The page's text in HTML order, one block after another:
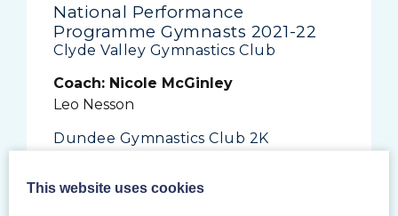
National Performance
Programme Gymnasts 2021-22
Clyde Valley Gymnastics Club
Coach: Nicole McGinley
Leo Nesson
Dundee Gymnastics Club 2K
Sandy Robb
This website uses cookies